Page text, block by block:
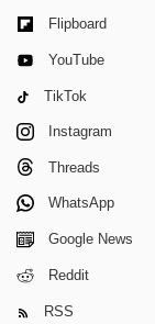
Flipboard
YouTube
TikTok
Instagram
Threads
WhatsApp
Google News
Reddit
RSS